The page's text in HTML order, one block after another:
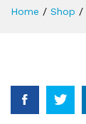
Home / Shop /